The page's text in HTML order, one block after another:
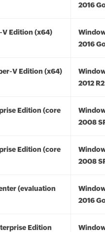
2016
V Edition (x64)
2016
V Edition (x64)
2012
Edition (core
2008
Edition (core
2008
(evaluation
2016
Edition